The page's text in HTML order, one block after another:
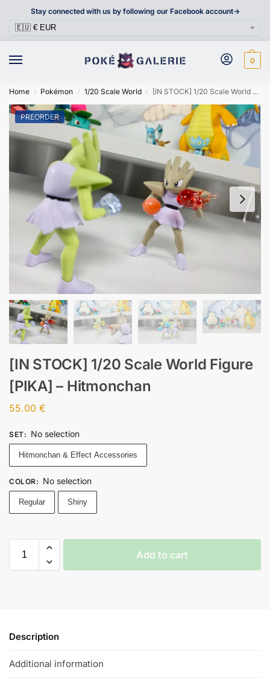
Stay connected with us by following our Facebook account->
0
Home / Pokémon / 1/20 Scale World / [IN STOCK] 1/20 Scale World Figure [PIKA] – Hitmonchan
PREORDER
[IN STOCK] 1/20 Scale World Figure
[PIKA] – Hitmonchan
55.00 €
SET: No selection
Hitmonchan & Effect Accessories
COLOR: No selection
Regular Shiny
Add to cart
Description
Additional information